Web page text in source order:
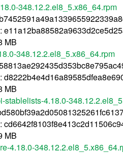
348.12.2.el8_5.x86_64.rpm
MB
348.12.2.el8_5.x86_64.rpm
MB
stablelists-4.18.0-
MB
4.18.0-